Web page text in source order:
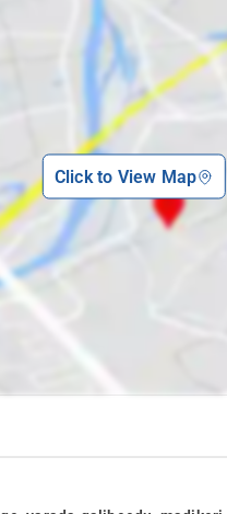
that will leave you
to visit the following
Click to View Map